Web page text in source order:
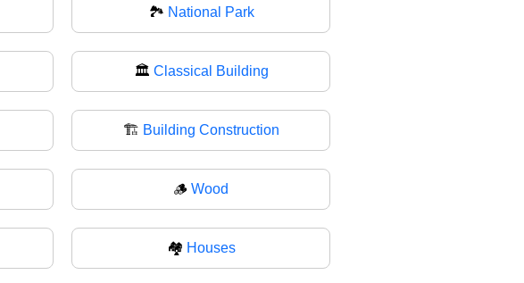
🏞 National Park
🏛️ Classical Building
🏗 Building Construction
🪵 Wood
🏘 Houses